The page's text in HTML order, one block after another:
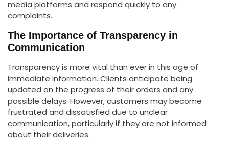
media platforms and respond quickly to any
complaints.
The Importance of Transparency in
Communication
Transparency is more vital than ever in this age of
immediate information. Clients anticipate being
updated on the progress of their orders and any
possible delays. However, customers may become
frustrated and dissatisfied due to unclear
communication, particularly if they are not informed
about their deliveries.